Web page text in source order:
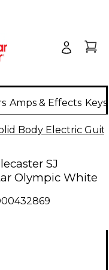
Amps & Effects
Body Electric
SJ
Olympic White